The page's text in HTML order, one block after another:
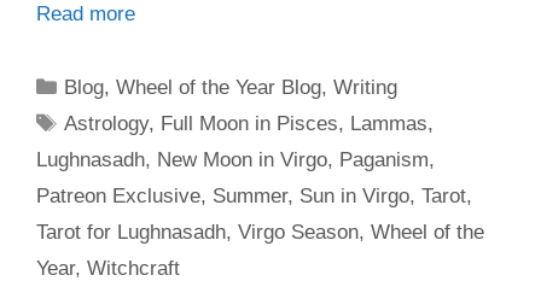
Read more
Categories
Blog,Wheel of the Year Blog,Writing
Tags
Astrology, Full Moon in Pisces, Lammas,
Lughnasadh, New Moon in Virgo, Paganism,
Patreon Exclusive, Summer, Sun in Virgo, Tarot,
Tarot for Lughnasadh, Virgo Season, Wheel of the
Year, Witchcraft